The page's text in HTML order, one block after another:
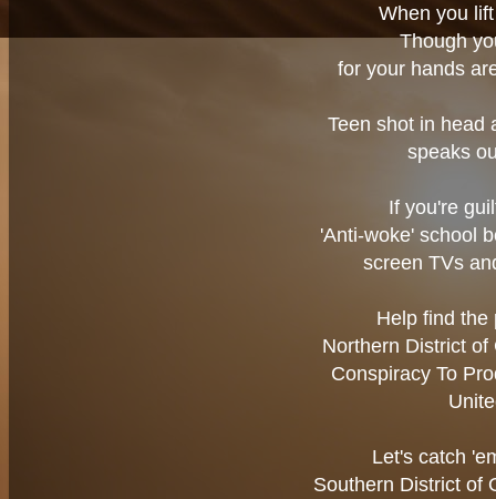
When you
Though
for your hands
Teen shot in head
speaks
If you're
'Anti-woke' school
screen TVs
Help find the
Northern District
Conspiracy To
Let's catch
Southern District of